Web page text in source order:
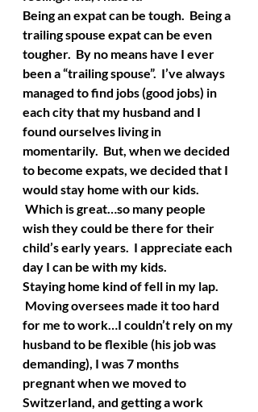
Being an expat can be tough.  Being a
trailing spouse expat can be even
tougher.  By no means have I ever
been a “trailing spouse”.  I’ve always
managed to find jobs (good jobs) in
each city that my husband and I
found ourselves living in
momentarily.  But, when we decided
to become expats, we decided that I
would stay home with our kids.
Which is great…so many people
wish they could be there for their
child’s early years.  I appreciate each
day I can be with my kids.
Staying home kind of fell in my lap.
Moving oversees made it too hard
for me to work…I couldn’t rely on my
husband to be flexible (his job was
demanding), I was 7 months
pregnant when we moved to
Switzerland, and getting a work